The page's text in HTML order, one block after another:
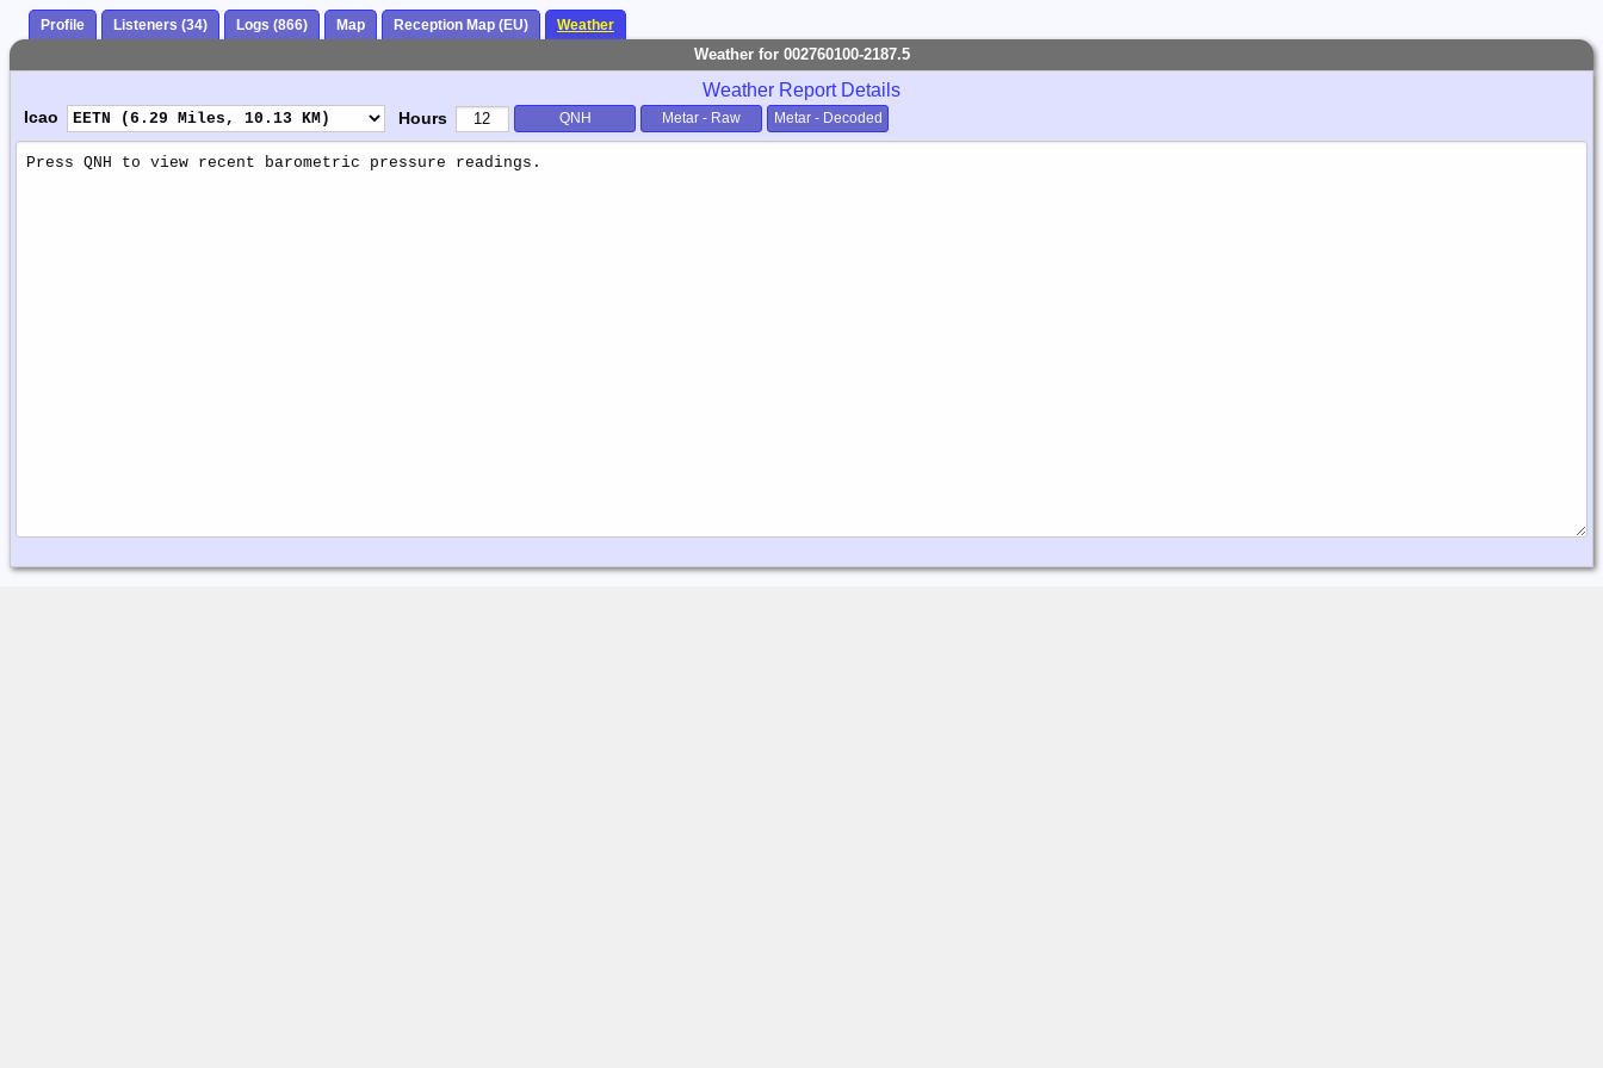
Profile Listeners (34) Logs (866) Map Reception Map (EU) Weather
Weather for 002760100-2187.5
Weather Report Details
Icao Hours QNH Metar - Raw Metar - Decoded
Weather